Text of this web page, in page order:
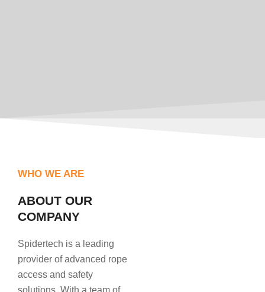
WHO WE ARE
ABOUT OUR
COMPANY
Spidertech is a leading
provider of advanced rope
access and safety